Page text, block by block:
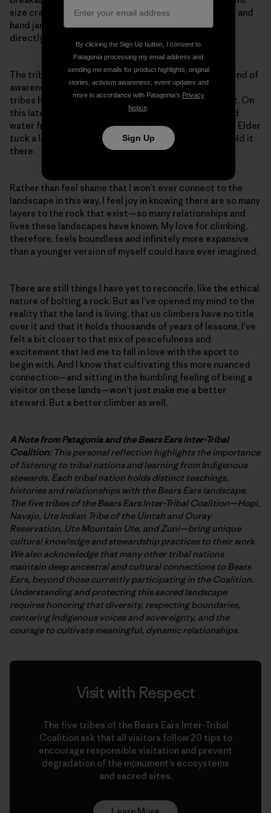
size cracks and the different configurations of finger and
hand jams. But our awareness is so specific to what’s
directly within our path.
The tribal members I was with seem to have another kind of
awareness for the greater landscape. Each of the five
tribes has their own way to connect and show respect. On
this latest trip, they prayed as they walked and spilled
water from their bottles as an offering. I even saw one Elder
tuck a leaf from a desert plant into their cheek and hold it
there.
Rather than feel shame that I won’t ever connect to the
landscape in this way, I feel joy in knowing there are so many
layers to the rock that exist—so many relationships and
lives these landscapes have known. My love for climbing,
therefore, feels boundless and infinitely more expansive
than a younger version of myself could have ever imagined.
There are still things I have yet to reconcile, like the ethical
nature of bolting a rock. But as I’ve opened my mind to the
reality that the land is living, that us climbers have no title
over it and that it holds thousands of years of lessons, I’ve
felt a bit closer to that mix of peacefulness and
excitement that led me to fall in love with the sport to
begin with. And I know that cultivating this more nuanced
connection—and sitting in the humbling feeling of being a
visitor on these lands—won’t just make me a better
steward. But a better climber as well.
A Note from Patagonia and the Bears Ears Inter-Tribal
Coalition:This personal reflection highlights the importance
of listening to tribal nations and learning from Indigenous
stewards. Each tribal nation holds distinct teachings,
histories and relationships with the Bears Ears landscape.
The five tribes of the Bears Ears Inter-Tribal Coalition—Hopi,
Navajo, Ute Indian Tribe of the Uintah and Ouray
Reservation, Ute Mountain Ute, and Zuni—bring unique
cultural knowledge and stewardship practices to their work.
We also acknowledge that many other tribal nations
maintain deep ancestral and cultural connections to Bears
Ears, beyond those currently participating in the Coalition.
Understanding and protecting this sacred landscape
requires honoring that diversity, respecting boundaries,
centering Indigenous voices and sovereignty, and the
courage to cultivate meaningful, dynamic relationships.
Visit with Respect
The five tribes of the Bears Ears Inter-Tribal
Coalition ask that all visitors follow 20 tips to
encourage responsible visitation and prevent
degradation of the monument’s ecosystems
and sacred sites.
By clicking the Sign Up button, I consent to
Patagonia processing my email address and
sending me emails for product highlights, original
stories, activism awareness, event updates and
more in accordance with Patagonia’s Privacy
Notice.
Sign Up